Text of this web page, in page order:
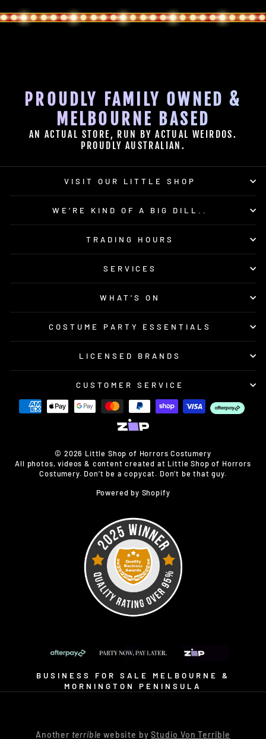
PROUDLY FAMILY OWNED &
MELBOURNE BASED
AN ACTUAL STORE, RUN BY ACTUAL WEIRDOS.
PROUDLY AUSTRALIAN.
VISIT OUR LITTLE SHOP
WE’RE KIND OF A BIG DILL..
TRADING HOURS
SERVICES
WHAT'S ON
COSTUME PARTY ESSENTIALS
LICENSED BRANDS
CUSTOMER SERVICE
© 2026 Little Shop of Horrors Costumery
All photos, videos & content created at Little Shop of Horrors
Costumery. Don’t be a copycat. Don’t be that guy.
Powered by Shopify
BUSINESS FOR SALE MELBOURNE &
MORNINGTON PENINSULA
Another terrible website byStudio Von Terrible